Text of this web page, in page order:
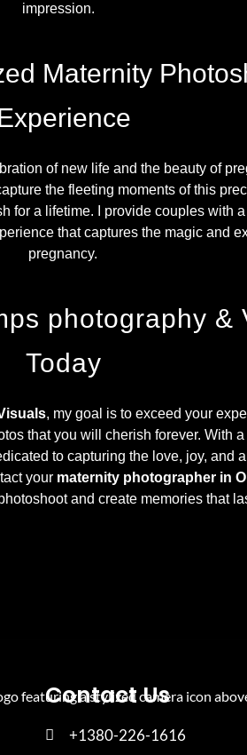
impression.
Maternity
of new life and the beauty of
the fleeting moments of this
for a lifetime. I provide couples with
that captures the magic and
pregnancy.
photography &
Today
, my goal is to exceed your
that you will cherish forever. With a
to capturing the love, joy, and
your maternity photographer in
and create memories that
Contact Us
+1380-226-1616